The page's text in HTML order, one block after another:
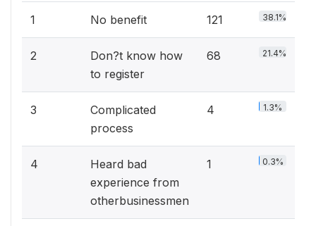
1 No benefit 121 38.1%
2
Don?t know how
to register
68 21.4%
3
Complicated
process
4 1.3%
4
Heard bad
experience from
otherbusinessmen
1 0.3%